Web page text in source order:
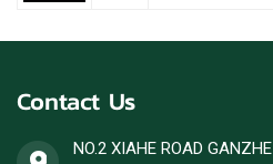
Contact Us
NO.2 XIAHE ROAD